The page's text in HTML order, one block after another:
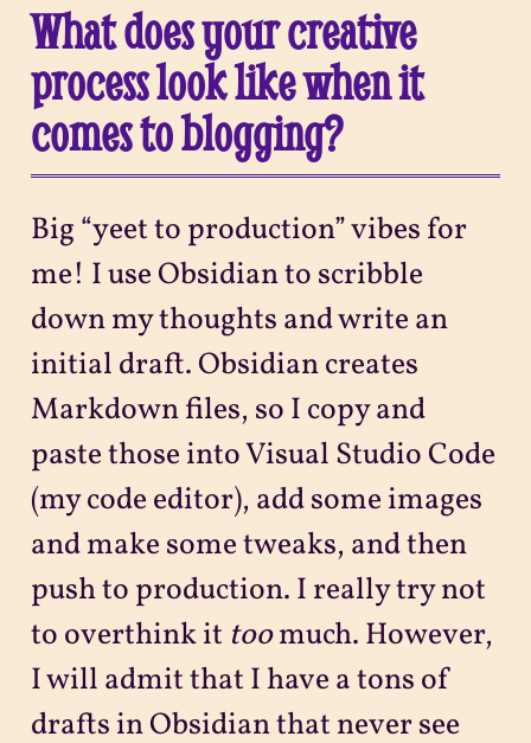
What does your creative
process look like when it
comes to blogging?
Big “yeet to production” vibes for
me! I use Obsidian to scribble
down my thoughts and write an
initial draft. Obsidian creates
Markdown files, so I copy and
paste those into Visual Studio Code
(my code editor), add some images
and make some tweaks, and then
push to production. I really try not
to overthink it toomuch. However,
I will admit that I have a tons of
drafts in Obsidian that never see